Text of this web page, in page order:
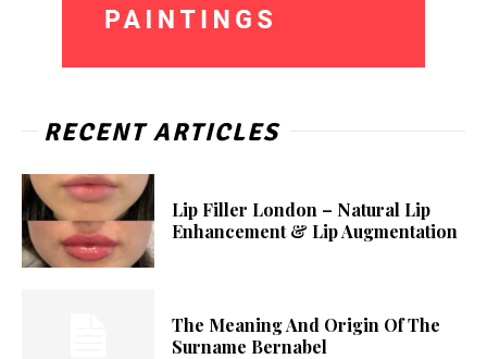
RECENT ARTICLES
Lip Filler London – Natural Lip
Enhancement & Lip Augmentation
The Meaning And Origin Of The
Surname Bernabel